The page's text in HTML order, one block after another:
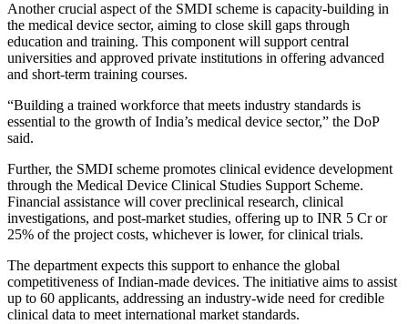
Another crucial aspect of the SMDI scheme is capacity-building in
the medical device sector, aiming to close skill gaps through
education and training. This component will support central
universities and approved private institutions in offering advanced
and short-term training courses.
“Building a trained workforce that meets industry standards is
essential to the growth of India’s medical device sector,” the DoP
said.
Further, the SMDI scheme promotes clinical evidence development
through the Medical Device Clinical Studies Support Scheme.
Financial assistance will cover preclinical research, clinical
investigations, and post-market studies, offering up to INR 5 Cr or
25% of the project costs, whichever is lower, for clinical trials.
The department expects this support to enhance the global
competitiveness of Indian-made devices. The initiative aims to assist
up to 60 applicants, addressing an industry-wide need for credible
clinical data to meet international market standards.